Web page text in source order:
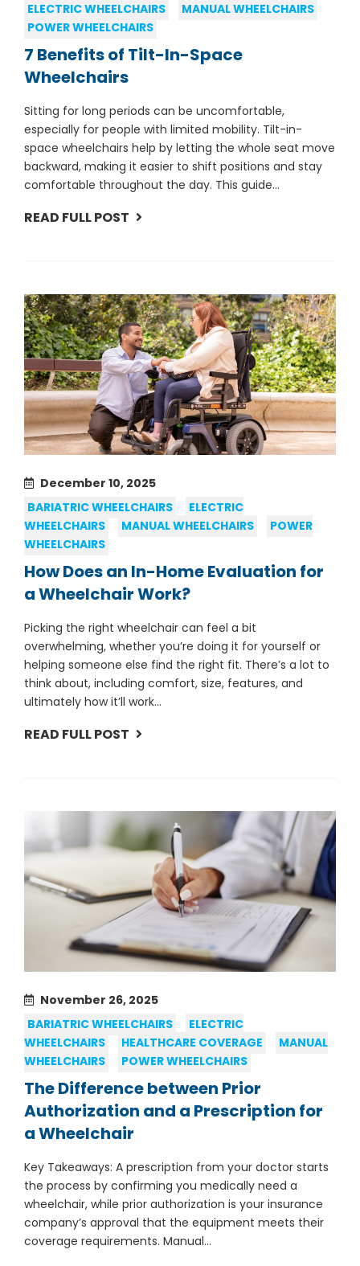
ELECTRIC WHEELCHAIRS
MANUAL WHEELCHAIRS
POWER WHEELCHAIRS
7 Benefits of Tilt-In-Space
Wheelchairs
Sitting for long periods can be uncomfortable,
especially for people with limited mobility. Tilt-in-
space wheelchairs help by letting the whole seat move
backward, making it easier to shift positions and stay
comfortable throughout the day. This guide...
READ FULL POST
December 10, 2025
BARIATRIC WHEELCHAIRS
ELECTRIC
WHEELCHAIRS
MANUAL WHEELCHAIRS
POWER
WHEELCHAIRS
How Does an In-Home Evaluation for
a Wheelchair Work?
Picking the right wheelchair can feel a bit
overwhelming, whether you’re doing it for yourself or
helping someone else find the right fit. There’s a lot to
think about, including comfort, size, features, and
ultimately how it’ll work...
READ FULL POST
November 26, 2025
BARIATRIC WHEELCHAIRS
ELECTRIC
WHEELCHAIRS
HEALTHCARE COVERAGE
MANUAL
WHEELCHAIRS
POWER WHEELCHAIRS
The Difference between Prior
Authorization and a Prescription for
a Wheelchair
Key Takeaways: A prescription from your doctor starts
the process by confirming you medically need a
wheelchair, while prior authorization is your insurance
company’s approval that the equipment meets their
coverage requirements. Manual...